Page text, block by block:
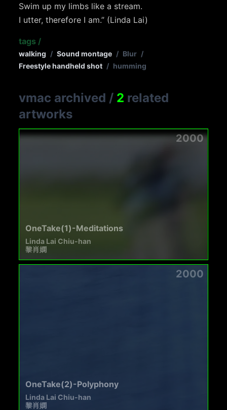
Swim up my limbs like a stream.
I utter, therefore I am.” (Linda Lai)
tags /
walking / Sound montage / Blur /
Freestyle handheld shot / humming
vmac archived / 2 related
artworks
2000
OneTake(1)-Meditations
Linda Lai Chiu-han
黎肖嫻
2000
OneTake(2)-Polyphony
Linda Lai Chiu-han
黎肖嫻